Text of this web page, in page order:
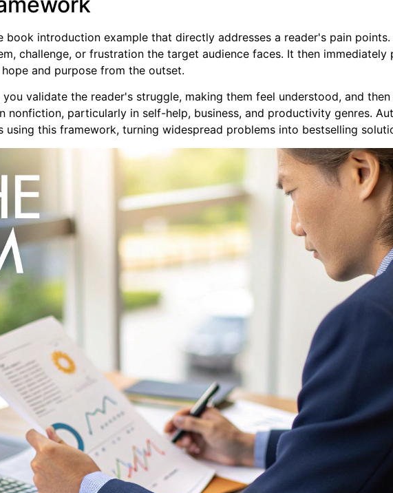
introduction example that directly addresses a reader's pain
challenge, or frustration the target audience faces. It then immediately
and purpose from the outset.
validate the reader's struggle, making them feel understood, and
nonfiction, particularly in self-help, business, and productivity genres.
using this framework, turning widespread problems into bestselling